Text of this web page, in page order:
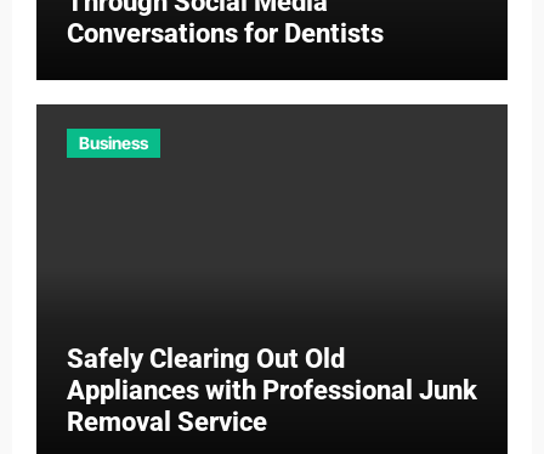
Conversations for Dentists
Business
Safely Clearing Out Old
Appliances with Professional Junk
Removal Service